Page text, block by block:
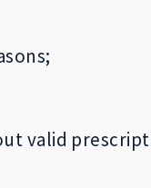
valid